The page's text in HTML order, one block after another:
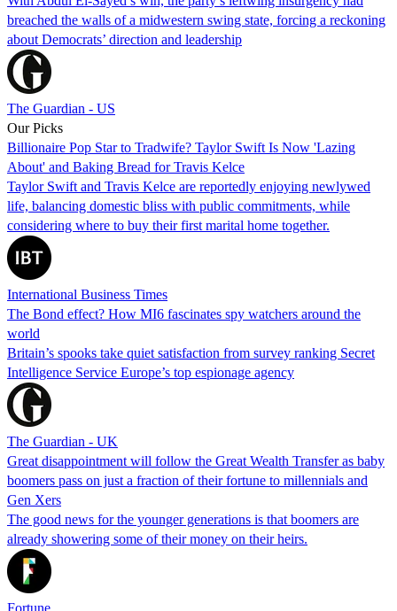
breached the walls of a midwestern swing state, forcing a reckoning
about Democrats’ direction and leadership
The Guardian - US
Our Picks
Billionaire Pop Star to Tradwife? Taylor Swift Is Now 'Lazing
About' and Baking Bread for Travis Kelce
Taylor Swift and Travis Kelce are reportedly enjoying newlywed
life, balancing domestic bliss with public commitments, while
considering where to buy their first marital home together.
International Business Times
The Bond effect? How MI6 fascinates spy watchers around the
world
Britain’s spooks take quiet satisfaction from survey ranking Secret
Intelligence Service Europe’s top espionage agency
The Guardian - UK
Great disappointment will follow the Great Wealth Transfer as baby
boomers pass on just a fraction of their fortune to millennials and
Gen Xers
The good news for the younger generations is that boomers are
already showering some of their money on their heirs.
Fortune